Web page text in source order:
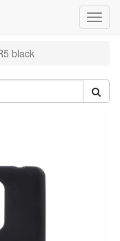
black